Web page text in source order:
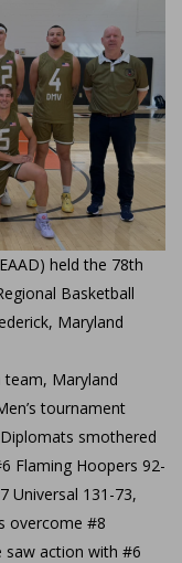
held the 78th
Basketball
Maryland
Maryland
tournament
smothered
Flaming Hoopers 92-
Universal 131-73,
overcome #8
saw action with #6